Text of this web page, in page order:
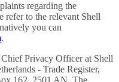
regarding the
refer to the relevant Shell
you can
.
Privacy Officer at Shell
- Trade Register,
162, 2501 AN, The